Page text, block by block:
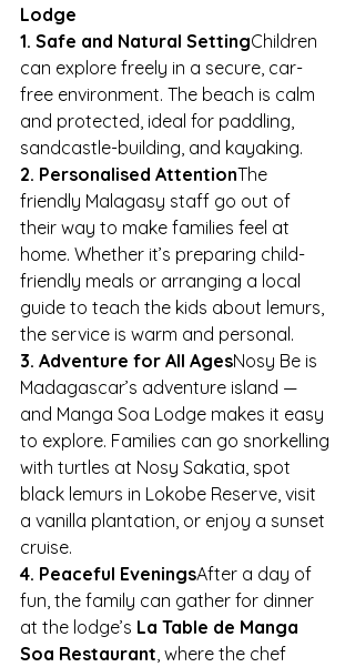
Lodge
1. Safe and Natural SettingChildren
can explore freely in a secure, car-
free environment. The beach is calm
and protected, ideal for paddling,
sandcastle-building, and kayaking.
2. Personalised AttentionThe
friendly Malagasy staff go out of
their way to make families feel at
home. Whether it’s preparing child-
friendly meals or arranging a local
guide to teach the kids about lemurs,
the service is warm and personal.
3. Adventure for All AgesNosy Be is
Madagascar’s adventure island —
and Manga Soa Lodge makes it easy
to explore. Families can go snorkelling
with turtles at Nosy Sakatia, spot
black lemurs in Lokobe Reserve, visit
a vanilla plantation, or enjoy a sunset
cruise.
4. Peaceful EveningsAfter a day of
fun, the family can gather for dinner
at the lodge’s La Table de Manga
Soa Restaurant , where the chef